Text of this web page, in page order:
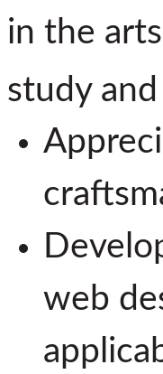
in the
study
web